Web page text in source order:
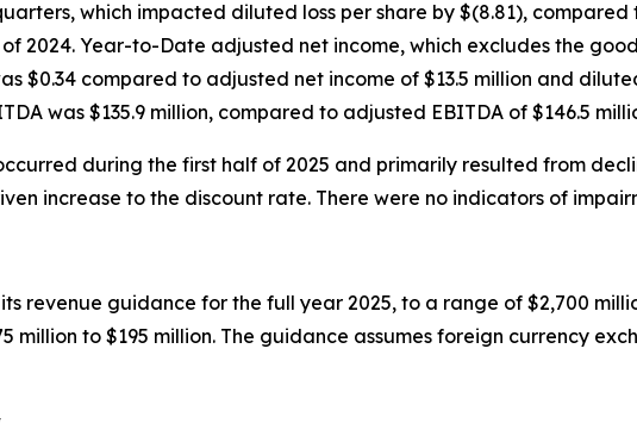
which impacted diluted loss per share by $(8.81),
2024. Year-to-Date adjusted net income, which excludes the
$0.34 compared to adjusted net income of $13.5 million and
was $135.9 million, compared to adjusted EBITDA of $146.5
during the first half of 2025 and primarily resulted from
increase to the discount rate. There were no indicators of
revenue guidance for the full year 2025, to a range of $2,700
million to $195 million. The guidance assumes foreign currency